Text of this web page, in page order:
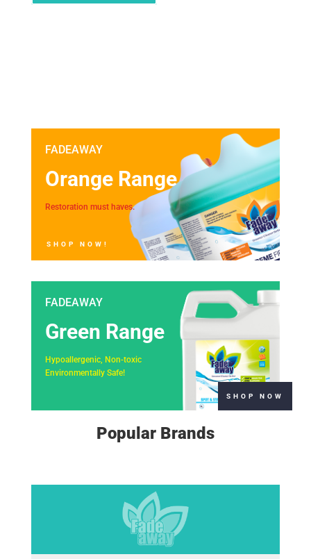
FADEAWAY
Orange Range
Restoration must haves.
SHOP NOW!
FADEAWAY
Green Range
Hypoallergenic, Non-toxic
Environmentally Safe!
SHOP NOW
Popular Brands